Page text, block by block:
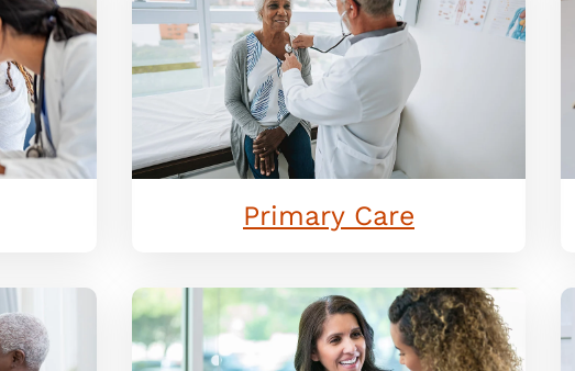
Primary Care